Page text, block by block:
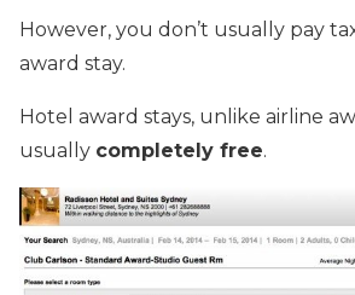
However, you don’t usually pay
award stay.
Hotel award stays, unlike airline
usually completely free.